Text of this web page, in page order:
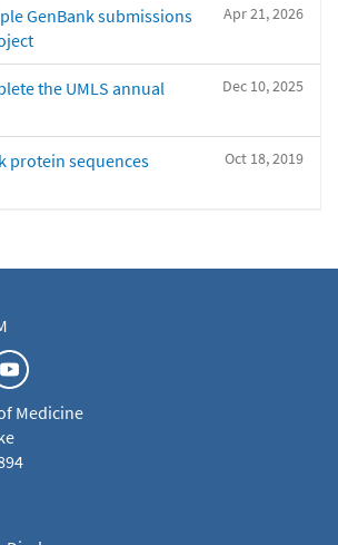
Apr 21, 2026
GenBank submissions
Dec 10, 2025
the UMLS annual
Oct 18, 2019
protein sequences
Medicine